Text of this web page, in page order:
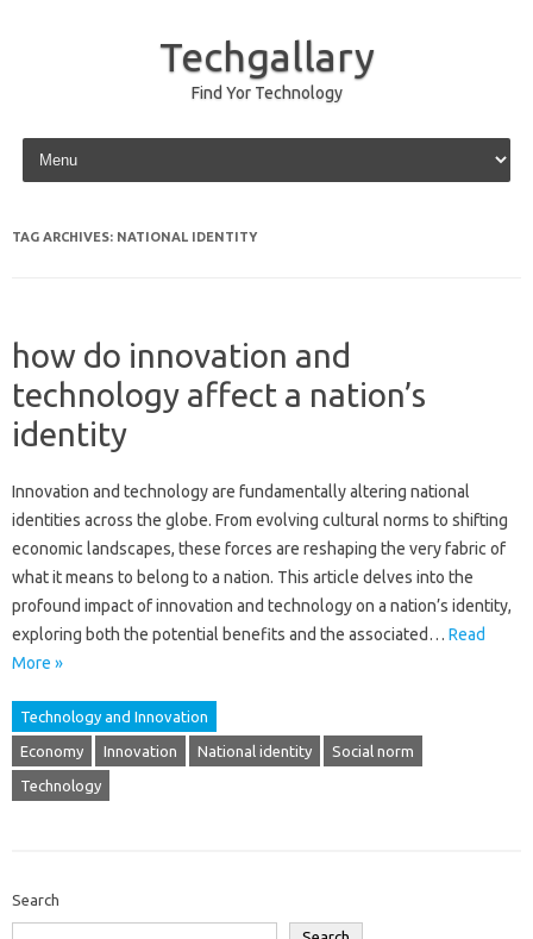
Techgallary
Find Yor Technology
Skip to content
TAG ARCHIVES: NATIONAL IDENTITY
how do innovation and
technology affect a nation’s
identity
Innovation and‍ technology‌ are‍ fundamentally altering national‌
identities across the‌ globe. From‌ evolving‌ cultural norms‌ to‍ shifting
economic‍ landscapes, these‍ forces‍ are reshaping the very‌ fabric of
what it‍ means‍ to‌ belong to‍ a‌ nation. This article delves into‌ the
profound‌ impact of‌ innovation and‍ technology‌ on a nation’s identity,
exploring both‍ the‌ potential‌ benefits and‍ the associated‍… Read
More »
Technology and Innovation
Economy Innovation National identity Social norm
Technology
Search